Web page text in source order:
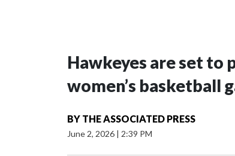
Hawkeyes are set to
women’s basketball
BY THE ASSOCIATED PRESS
June 2, 2026 | 2:39 PM